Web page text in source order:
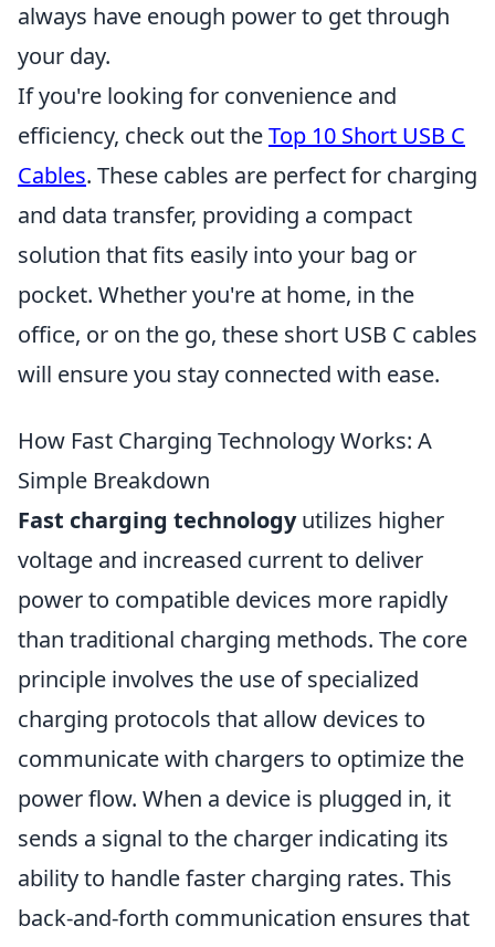
always have enough power to get through
your day.
If you're looking for convenience and
efficiency, check out theTop 10 Short USB C
Cables. These cables are perfect for charging
and data transfer, providing a compact
solution that fits easily into your bag or
pocket. Whether you're at home, in the
office, or on the go, these short USB C cables
will ensure you stay connected with ease.
How Fast Charging Technology Works: A
Simple Breakdown
Fast charging technologyutilizes higher
voltage and increased current to deliver
power to compatible devices more rapidly
than traditional charging methods. The core
principle involves the use of specialized
charging protocols that allow devices to
communicate with chargers to optimize the
power flow. When a device is plugged in, it
sends a signal to the charger indicating its
ability to handle faster charging rates. This
back-and-forth communication ensures that